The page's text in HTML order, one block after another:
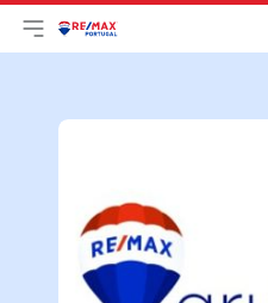
Open main menu
LogoGo to homepage